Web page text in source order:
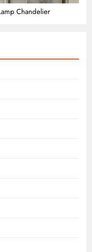
Chandelier